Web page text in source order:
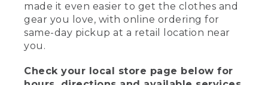
made it even easier to get the clothes and
gear you love, with online ordering for
same-day pickup at a retail location near
you.
Check your local store page below for